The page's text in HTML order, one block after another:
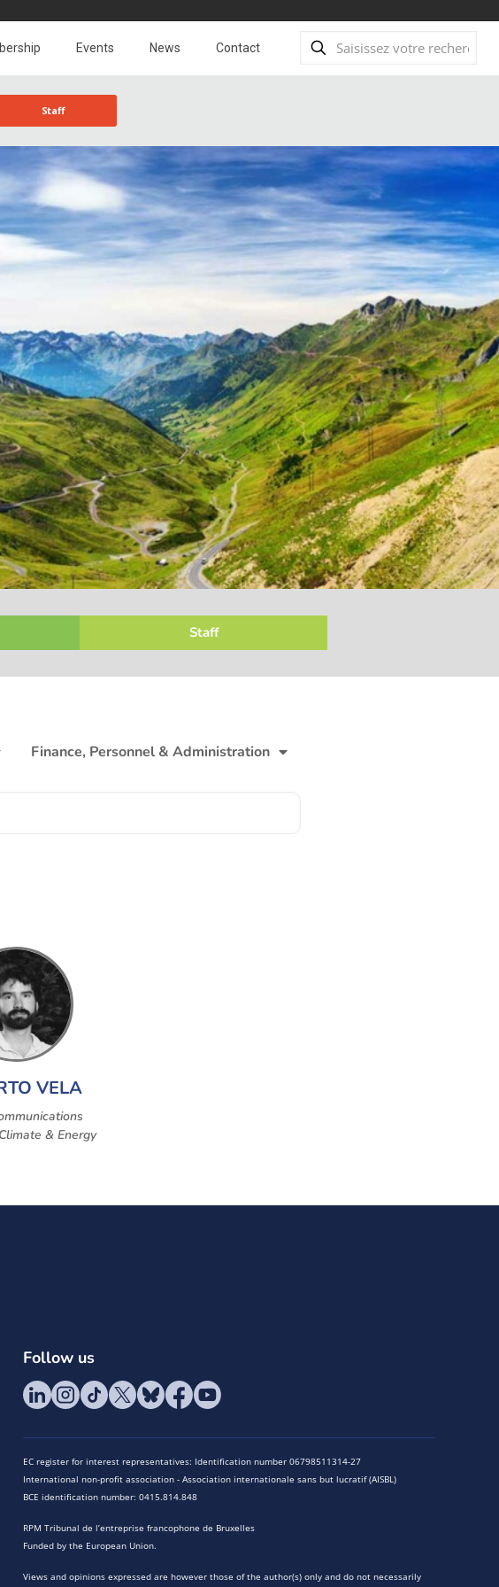
Events News Contact
Staff
Staff
Finance, Personnel & Administration
VELA
& Energy
Follow us
EC register for interest representatives: Identification number 06798511314-27
International non-profit association - Association internationale sans but lucratif (AISBL)
BCE identification number: 0415.814.848
RPM Tribunal de l’entreprise francophone de Bruxelles
Funded by the European Union.
Views and opinions expressed are however those of the author(s) only and do not necessarily